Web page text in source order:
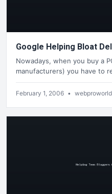
Google Helping Bloat
Nowadays, when you buy a
manufacturers) you have to
February 1, 2006 • webproworld